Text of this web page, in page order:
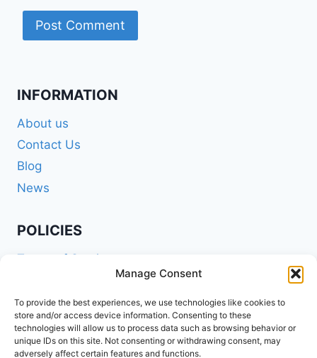
Manage Consent
To provide the best experiences, we use technologies like cookies to
store and/or access device information. Consenting to these
technologies will allow us to process data such as browsing behavior or
unique IDs on this site. Not consenting or withdrawing consent, may
adversely affect certain features and functions.
INFORMATION
About us
Contact Us
Blog
News
POLICIES
Terms of Service
Shipping Policy
Return and Refund Policy
Cookie Policy (EU)